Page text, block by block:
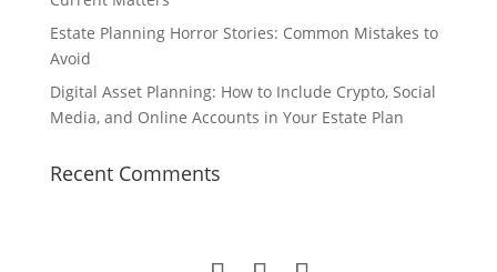
Estate Planning Horror Stories: Common Mistakes to
Avoid
Digital Asset Planning: How to Include Crypto, Social
Media, and Online Accounts in Your Estate Plan
Recent Comments